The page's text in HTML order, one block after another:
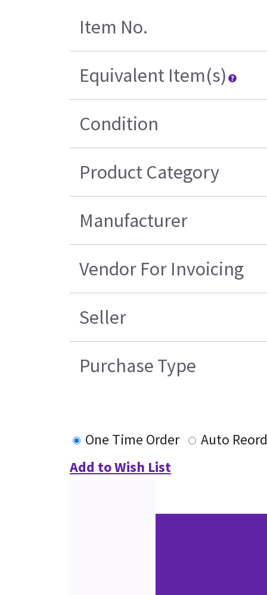
Item No.
Equivalent Item(s)
Condition
Product Category
Manufacturer
Vendor For Invoicing
Seller
Purchase Type
One Time Order
Auto
Add to Wish List